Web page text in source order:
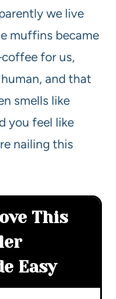
we live
muffins became
for us,
and that
smells like
you feel like
nailing this
This
Easy